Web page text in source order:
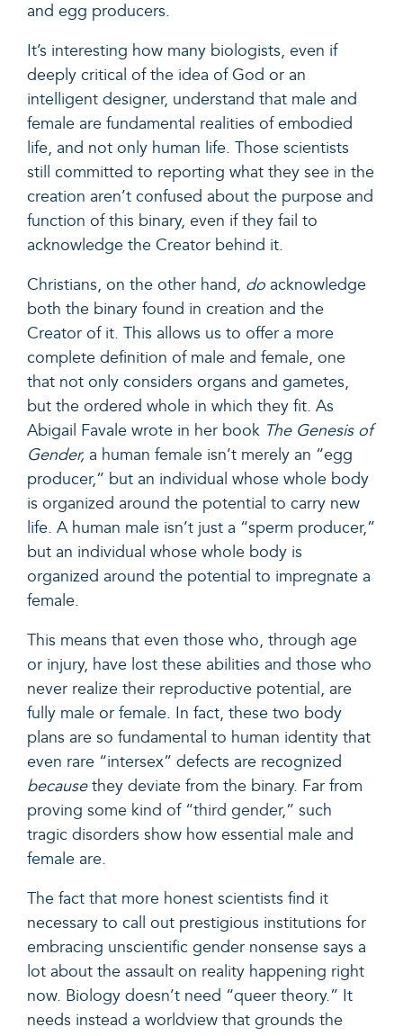
and egg producers.
It’s interesting how many biologists, even if
deeply critical of the idea of God or an
intelligent designer, understand that male and
female are fundamental realities of embodied
life, and not only human life. Those scientists
still committed to reporting what they see in the
creation aren’t confused about the purpose and
function of this binary, even if they fail to
acknowledge the Creator behind it.
Christians, on the other hand, do acknowledge
both the binary found in creation and the
Creator of it. This allows us to offer a more
complete definition of male and female, one
that not only considers organs and gametes,
but the ordered whole in which they fit. As
Abigail Favale wrote in her book The Genesis of
Gender, a human female isn’t merely an “egg
producer,” but an individual whose whole body
is organized around the potential to carry new
life. A human male isn’t just a “sperm producer,”
but an individual whose whole body is
organized around the potential to impregnate a
female.
This means that even those who, through age
or injury, have lost these abilities and those who
never realize their reproductive potential, are
fully male or female. In fact, these two body
plans are so fundamental to human identity that
even rare “intersex” defects are recognized
becausethey deviate from the binary. Far from
proving some kind of “third gender,” such
tragic disorders show how essential male and
female are.
The fact that more honest scientists find it
necessary to call out prestigious institutions for
embracing unscientific gender nonsense says a
lot about the assault on reality happening right
now. Biology doesn’t need “queer theory.” It
needs instead a worldview that grounds the